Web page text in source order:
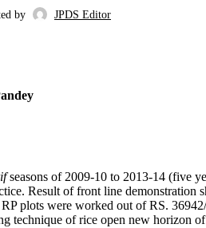
by JPDS Editor
seasons of 2009-10 to 2013-14 (five
Result of front line demonstration
plots were worked out of RS.
technique of rice open new